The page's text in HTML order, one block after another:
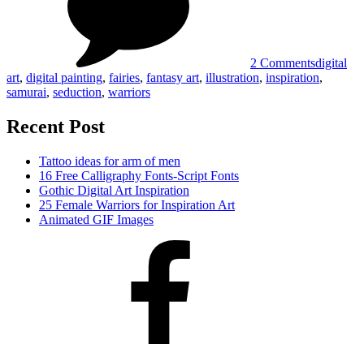
2 Commentsdigital
art, digital painting, fairies, fantasy art, illustration, inspiration,
samurai, seduction, warriors
Recent Post
Tattoo ideas for arm of men
16 Free Calligraphy Fonts-Script Fonts
Gothic Digital Art Inspiration
25 Female Warriors for Inspiration Art
Animated GIF Images